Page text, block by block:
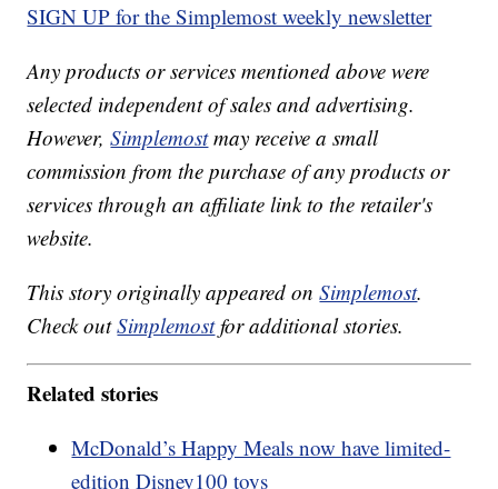
SIGN UP for the Simplemost weekly newsletter
Any products or services mentioned above were
selected independent of sales and advertising.
However,Simplemostmay receive a small
commission from the purchase of any products or
services through an affiliate link to the retailer's
website.
This story originally appeared onSimplemost.
Check outSimplemostfor additional stories.
Related stories
McDonald’s Happy Meals now have limited-
edition Disney100 toys